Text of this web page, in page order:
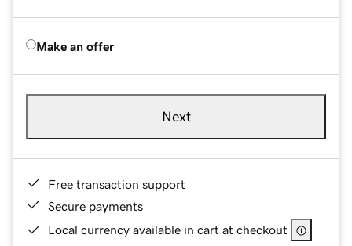
Make an offer
Next
Free transaction support
Secure payments
Local currency available in cart at checkout